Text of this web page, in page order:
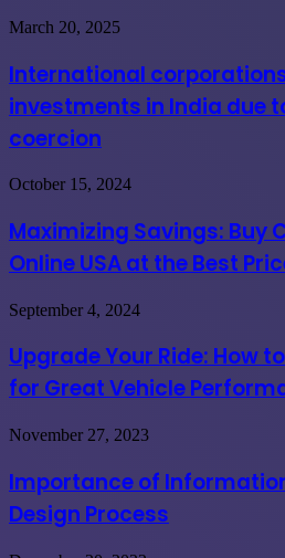
International
cease
their
investments
India
to
coercion
March 20, 2025
International
investments in India due
coercion
Maximizing
Buy
Cheap
Nolvadex
USA
at
Best
Prices
October 15, 2024
Maximizing Savings: Buy
Online USA at the Best
Upgrade
Ride:
How
to
the
for
Great
Vehicle
September 4, 2024
Upgrade Your Ride: How
for Great Vehicle
Importance
Information
Architecture
in
Design
November 27, 2023
Importance of
Design Process